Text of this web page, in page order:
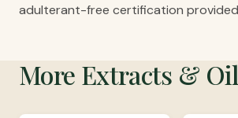
adulterant-free certification
More Extracts &